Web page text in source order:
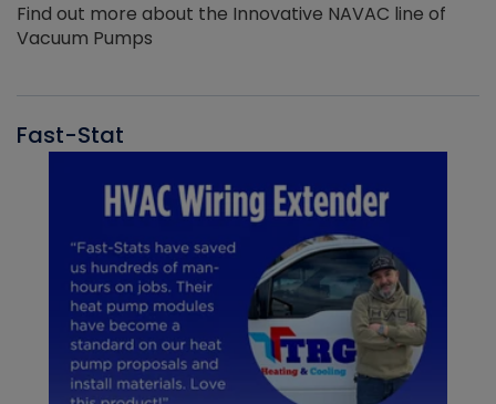
Find out more about the Innovative NAVAC line of
Vacuum Pumps
Fast-Stat